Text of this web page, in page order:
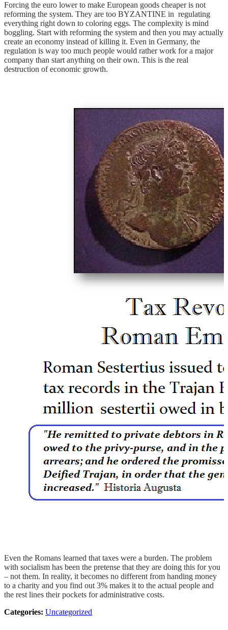
Forcing the euro lower to make European goods cheaper is not
reforming the system. They are too BYZANTINE in regulating
everything right down to coloring eggs. The complexity is mind
boggling. Start with reforming the system and then you may actually
create an economy instead of killing it. Even in Germany, the
regulation is way too much people would rather work for a major
company than start anything on their own. This is the real
destruction of economic growth.
Even the Romans learned that taxes were a burden. The problem
with socialism has been the pretense that they are doing this for you
– not them. In reality, it becomes no different from handing money
to a charity and you find out 3% makes it to the actual people and
the rest lines their pockets for administrative costs.
Categories: Uncategorized